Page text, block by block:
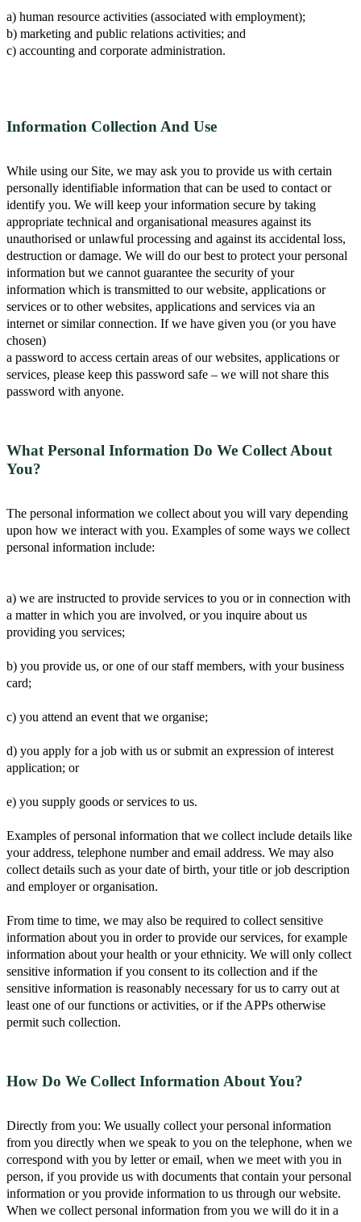
a) human resource activities (associated with employment);
b) marketing and public relations activities; and
c) accounting and corporate administration.
Information Collection And Use
While using our Site, we may ask you to provide us with certain
personally identifiable information that can be used to contact or
identify you. We will keep your information secure by taking
appropriate technical and organisational measures against its
unauthorised or unlawful processing and against its accidental loss,
destruction or damage. We will do our best to protect your personal
information but we cannot guarantee the security of your
information which is transmitted to our website, applications or
services or to other websites, applications and services via an
internet or similar connection. If we have given you (or you have
chosen)
a password to access certain areas of our websites, applications or
services, please keep this password safe – we will not share this
password with anyone.
What Personal Information Do We Collect About
You?
The personal information we collect about you will vary depending
upon how we interact with you. Examples of some ways we collect
personal information include:
a) we are instructed to provide services to you or in connection with
a matter in which you are involved, or you inquire about us
providing you services;
b) you provide us, or one of our staff members, with your business
card;
c) you attend an event that we organise;
d) you apply for a job with us or submit an expression of interest
application; or
e) you supply goods or services to us.
Examples of personal information that we collect include details like
your address, telephone number and email address. We may also
collect details such as your date of birth, your title or job description
and employer or organisation.
From time to time, we may also be required to collect sensitive
information about you in order to provide our services, for example
information about your health or your ethnicity. We will only collect
sensitive information if you consent to its collection and if the
sensitive information is reasonably necessary for us to carry out at
least one of our functions or activities, or if the APPs otherwise
permit such collection.
How Do We Collect Information About You?
Directly from you: We usually collect your personal information
from you directly when we speak to you on the telephone, when we
correspond with you by letter or email, when we meet with you in
person, if you provide us with documents that contain your personal
information or you provide information to us through our website.
When we collect personal information from you we will do it in a